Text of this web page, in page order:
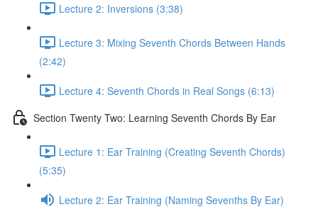
Lecture 2: Inversions (3:38)
Lecture 3: Mixing Seventh Chords Between Hands
(2:42)
Lecture 4: Seventh Chords in Real Songs (6:13)
Section Twenty Two: Learning Seventh Chords By Ear
Lecture 1: Ear Training (Creating Seventh Chords)
(5:35)
Lecture 2: Ear Training (Naming Sevenths By Ear)